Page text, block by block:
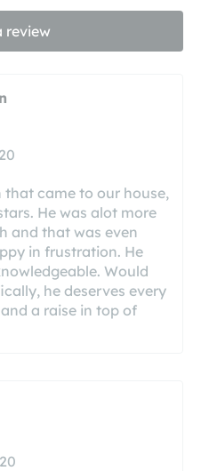
review
that came to our house,
He was alot more
and that was even
in frustration. He
Would
he deserves every
a raise in top of